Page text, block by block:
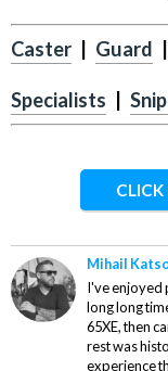
Caster Guard
Specialists
CLICK
Mihail
I've enjoyed
long long
65XE, then
rest was
experience